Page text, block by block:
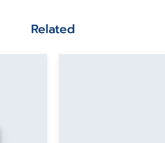
Related